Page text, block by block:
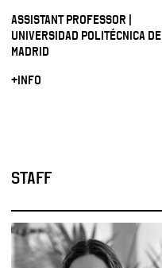
ASSISTANT PROFESSOR |
UNIVERSIDAD POLITÉCNICA DE
MADRID
+INFO
STAFF